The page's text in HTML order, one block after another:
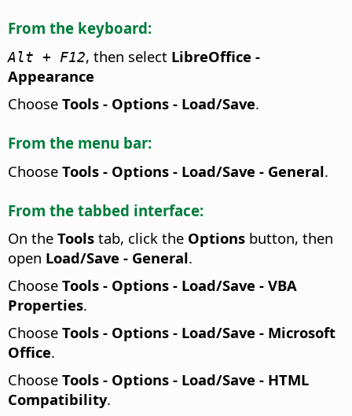
From the keyboard:
Alt + F12, then select LibreOffice -
Appearance
Choose Tools - Options - Load/Save.
From the menu bar:
Choose Tools - Options - Load/Save - General.
From the tabbed interface:
On the Tools tab, click the Options button, then
open Load/Save - General.
Choose Tools - Options - Load/Save - VBA
Properties.
Choose Tools - Options - Load/Save - Microsoft
Office.
Choose Tools - Options - Load/Save - HTML
Compatibility.